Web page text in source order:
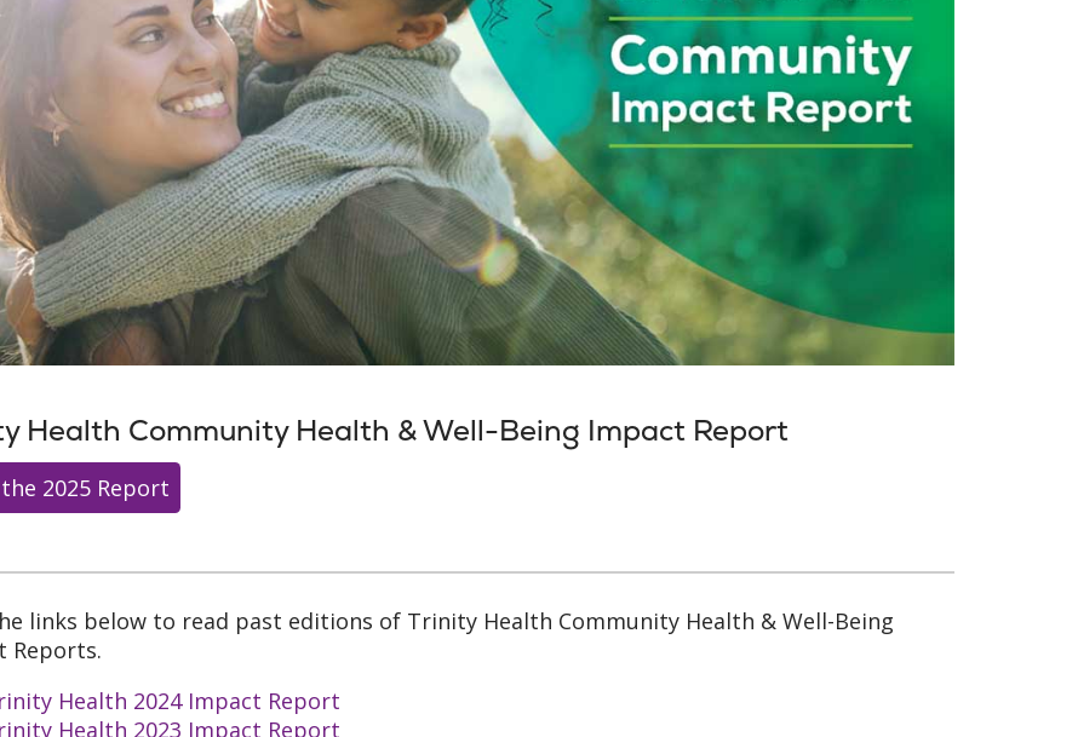
Health Community Health & Well-Being Impact Report
the 2025 Report
links below to read past editions of Trinity Health Community Health & Well-Being
Reports.
Health 2024 Impact Report
Health 2023 Impact Report